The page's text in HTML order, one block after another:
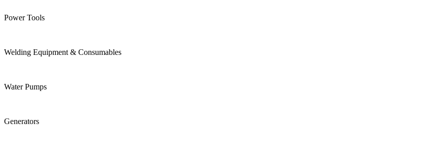
Power Tools
Welding Equipment & Consumables
Water Pumps
Generators